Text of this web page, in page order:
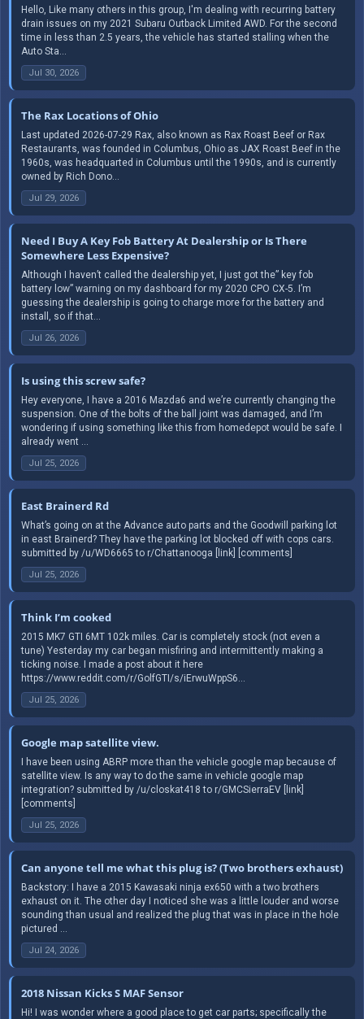
Hello, Like many others in this group, I'm dealing with recurring battery
drain issues on my 2021 Subaru Outback Limited AWD. For the second
time in less than 2.5 years, the vehicle has started stalling when the
Auto Sta...
Jul 30, 2026
The Rax Locations of Ohio
Last updated 2026-07-29 Rax, also known as Rax Roast Beef or Rax
Restaurants, was founded in Columbus, Ohio as JAX Roast Beef in the
1960s, was headquarted in Columbus until the 1990s, and is currently
owned by Rich Dono...
Jul 29, 2026
Need I Buy A Key Fob Battery At Dealership or Is There
Somewhere Less Expensive?
Although I haven’t called the dealership yet, I just got the” key fob
battery low” warning on my dashboard for my 2020 CPO CX-5. I’m
guessing the dealership is going to charge more for the battery and
install, so if that...
Jul 26, 2026
Is using this screw safe?
Hey everyone, I have a 2016 Mazda6 and we’re currently changing the
suspension. One of the bolts of the ball joint was damaged, and I’m
wondering if using something like this from homedepot would be safe. I
already went ...
Jul 25, 2026
East Brainerd Rd
What’s going on at the Advance auto parts and the Goodwill parking lot
in east Brainerd? They have the parking lot blocked off with cops cars.
submitted by /u/WD6665 to r/Chattanooga [link] [comments]
Jul 25, 2026
Think I’m cooked
2015 MK7 GTI 6MT 102k miles. Car is completely stock (not even a
tune) Yesterday my car began misfiring and intermittently making a
ticking noise. I made a post about it here
https://www.reddit.com/r/GolfGTI/s/iErwuWppS6...
Jul 25, 2026
Google map satellite view.
I have been using ABRP more than the vehicle google map because of
satellite view. Is any way to do the same in vehicle google map
integration? submitted by /u/closkat418 to r/GMCSierraEV [link]
[comments]
Jul 25, 2026
Can anyone tell me what this plug is? (Two brothers exhaust)
Backstory: I have a 2015 Kawasaki ninja ex650 with a two brothers
exhaust on it. The other day I noticed she was a little louder and worse
sounding than usual and realized the plug that was in place in the hole
pictured ...
Jul 24, 2026
2018 Nissan Kicks S MAF Sensor
Hi! I was wonder where a good place to get car parts; specifically the